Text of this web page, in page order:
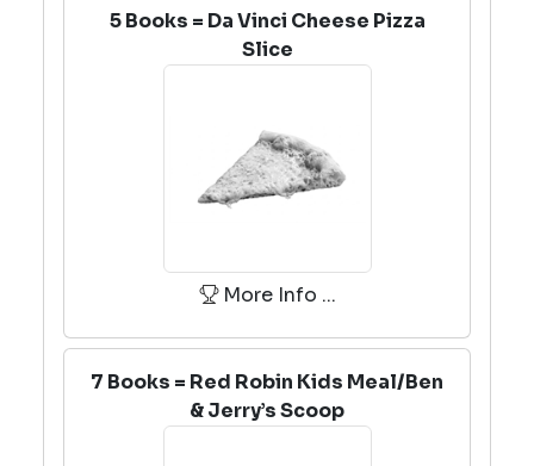
5 Books = Da Vinci Cheese Pizza
Slice
More Info ...
7 Books = Red Robin Kids Meal/Ben
& Jerry’s Scoop